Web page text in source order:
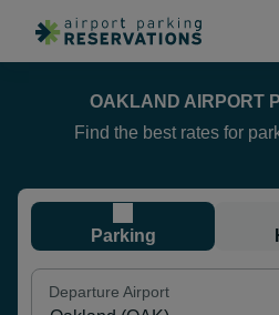
OAKLAND AIRPORT
Find the best rates for
Parking
Departure Airport